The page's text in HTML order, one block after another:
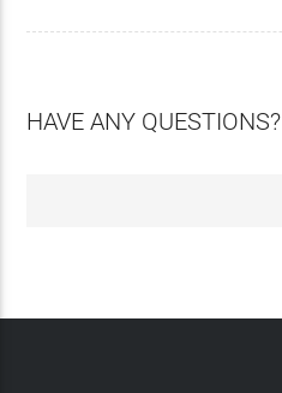
HAVE ANY QUESTIONS?